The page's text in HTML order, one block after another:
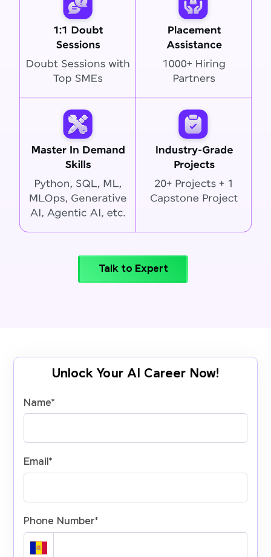
Talk to Expert
Unlock Your AI Career Now!
Name*
Email*
Phone Number*